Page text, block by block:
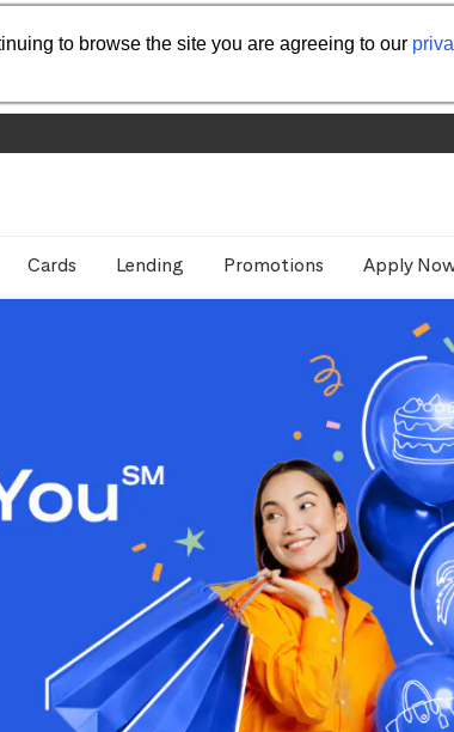
to browse the site you are agreeing to our
Cards Lending Promotions Apply